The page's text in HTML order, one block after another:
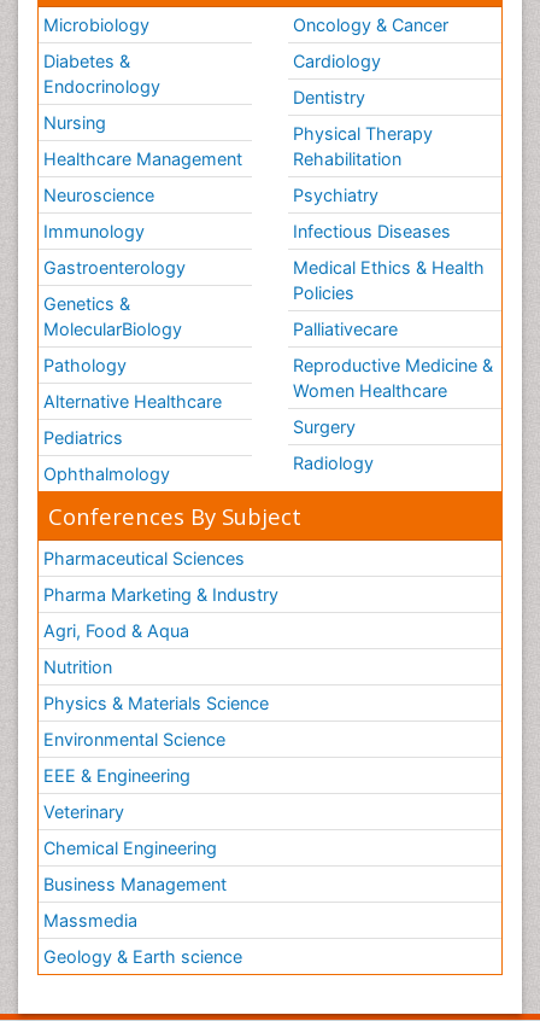
Microbiology
Diabetes &
Endocrinology
Nursing
Healthcare Management
Neuroscience
Immunology
Gastroenterology
Genetics &
MolecularBiology
Pathology
Alternative Healthcare
Pediatrics
Ophthalmology
Oncology & Cancer
Cardiology
Dentistry
Physical Therapy
Rehabilitation
Psychiatry
Infectious Diseases
Medical Ethics & Health
Policies
Palliativecare
Reproductive Medicine &
Women Healthcare
Surgery
Radiology
Conferences By Subject
Pharmaceutical Sciences
Pharma Marketing & Industry
Agri, Food & Aqua
Nutrition
Physics & Materials Science
Environmental Science
EEE & Engineering
Veterinary
Chemical Engineering
Business Management
Massmedia
Geology & Earth science